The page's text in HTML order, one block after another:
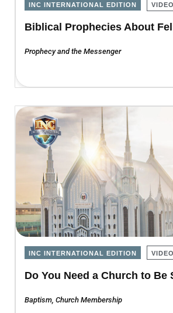
INC INTERNATIONAL EDITION VIDEO
Biblical Prophecies About
Prophecy and the Messenger
INC INTERNATIONAL EDITION VIDEO
Do You Need a Church to Be
Baptism Church Membership